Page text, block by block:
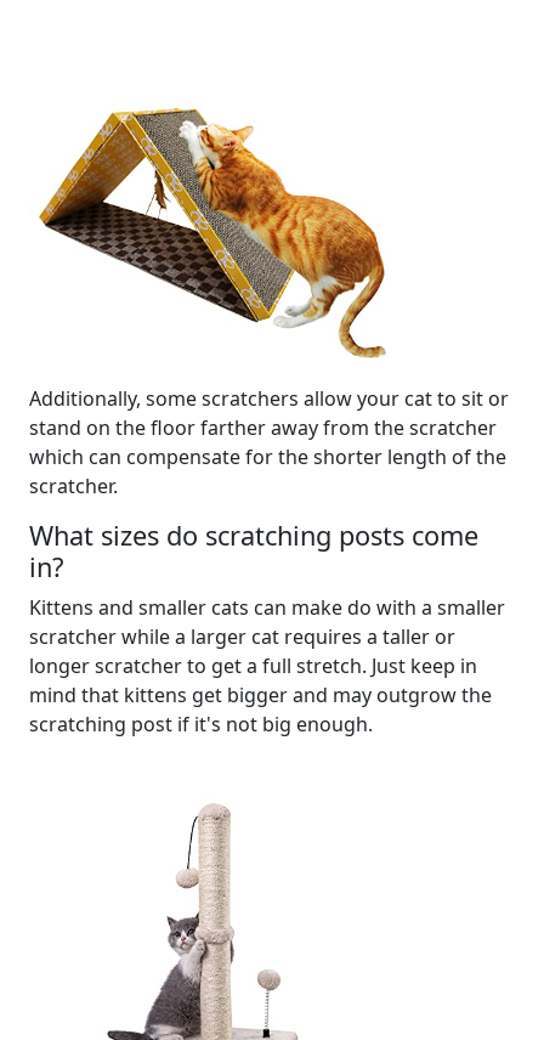
Additionally, some scratchers allow your cat to sit or
stand on the floor farther away from the scratcher
which can compensate for the shorter length of the
scratcher.
What sizes do scratching posts come
in?
Kittens and smaller cats can make do with a smaller
scratcher while a larger cat requires a taller or
longer scratcher to get a full stretch. Just keep in
mind that kittens get bigger and may outgrow the
scratching post if it's not big enough.